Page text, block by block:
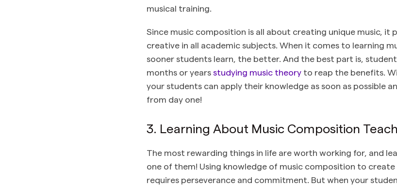
musical training.
Since music composition is all about creating unique music, it
creative in all academic subjects. When it comes to learning
sooner students learn, the better. And the best part is,
months or yearsstudying music theory to reap the benefits.
your students can apply their knowledge as soon as possible
from day one!
3. Learning About Music Composition
The most rewarding things in life are worth working for, and
one of them! Using knowledge of music composition to
requires perseverance and commitment. But when your